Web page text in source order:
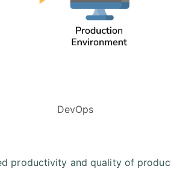
DevOps
productivity and quality of